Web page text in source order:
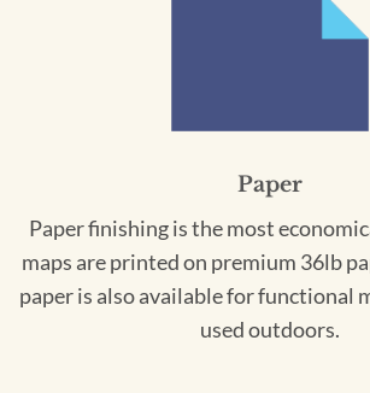
Paper
Paper finishing is the most
maps are printed on premium 36lb
paper is also available for functional
used outdoors.